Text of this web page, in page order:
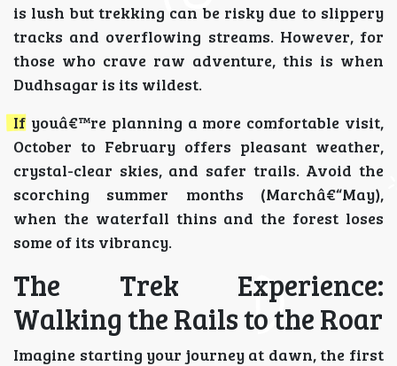
is lush but trekking can be risky due to slippery
tracks and overflowing streams. However, for
those who crave raw adventure, this is when
Dudhsagar is its wildest.
If youâ€™re planning a more comfortable visit,
October to February offers pleasant weather,
crystal-clear skies, and safer trails. Avoid the
scorching summer months (Marchâ€“May),
when the waterfall thins and the forest loses
some of its vibrancy.
The Trek Experience:
Walking the Rails to the Roar
Imagine starting your journey at dawn, the first